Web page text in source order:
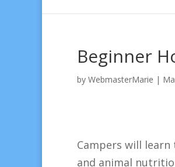
Beginner
by WebmasterMarie |
Campers will
and animal